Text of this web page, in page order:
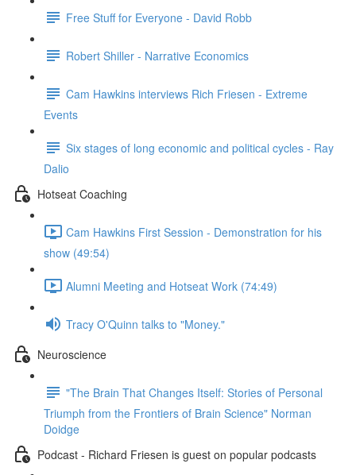
Free Stuff for Everyone - David Robb
Robert Shiller - Narrative Economics
Cam Hawkins interviews Rich Friesen - Extreme
Events
Six stages of long economic and political cycles - Ray
Dalio
Hotseat Coaching
Cam Hawkins First Session - Demonstration for his
show (49:54)
Alumni Meeting and Hotseat Work (74:49)
Tracy O'Quinn talks to "Money."
Neuroscience
"The Brain That Changes Itself: Stories of Personal
Triumph from the Frontiers of Brain Science" Norman
Doidge
Podcast - Richard Friesen is guest on popular podcasts